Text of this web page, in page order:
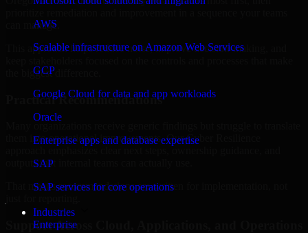
AWS
Scalable infrastructure on Amazon Web Services
GCP
Google Cloud for data and app workloads
Oracle
Enterprise apps and database expertise
SAP
SAP services for core operations
Industries
Enterprise
can manage.
This approach helps reduce noise, improve decision-making, and
the biggest difference.
Practical Recommendations
them into operational improvements. Our Cyber Resilience
outputs that internal teams can actually use.
That means recommendations are written for implementation, not
Support Across Cloud, Applications, and Operations